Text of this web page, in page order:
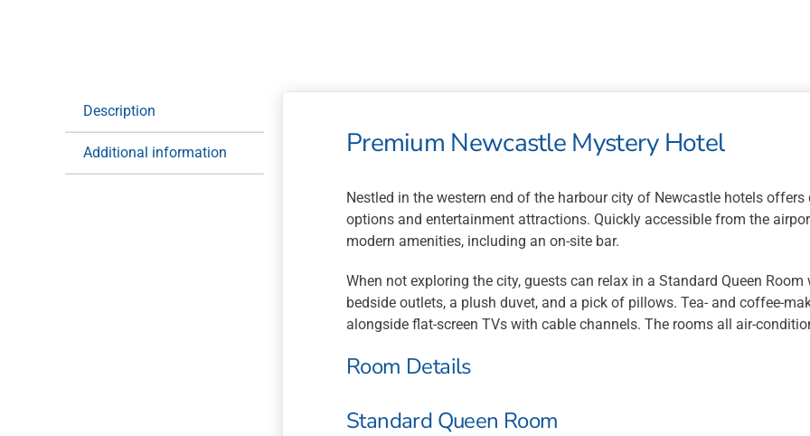
Description
Additional information Premium Newcastle Mystery Hotel
Nestled in the western end of the harbour city of Newcastle hotels
options and entertainment attractions. Quickly accessible from the
modern amenities, including an on-site bar.
When not exploring the city, guests can relax in a Standard Queen
bedside outlets, a plush duvet, and a pick of pillows. Tea- and coffee-
alongside flat-screen TVs with cable channels. The rooms all air-
Room Details
Standard Queen Room